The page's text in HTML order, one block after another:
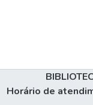
Horário de